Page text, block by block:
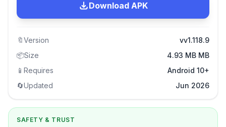
Download APK
🔖Version
vv1.118.9
📦Size
4.93 MB MB
📱 Requires
Android 10+
🔄Updated Jun 2026
SAFETY & TRUST